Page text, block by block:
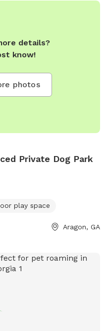
details?
know!
photos
Private Dog Park
play space
Aragon, GA